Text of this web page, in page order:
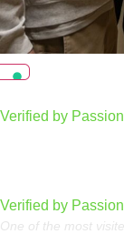
Verified by
Verified by
One of the most